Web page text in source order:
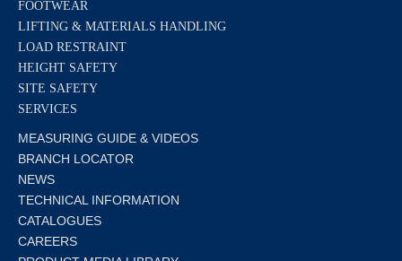
FOOTWEAR
LIFTING & MATERIALS HANDLING
LOAD RESTRAINT
HEIGHT SAFETY
SITE SAFETY
SERVICES
MEASURING GUIDE & VIDEOS
BRANCH LOCATOR
NEWS
TECHNICAL INFORMATION
CATALOGUES
CAREERS